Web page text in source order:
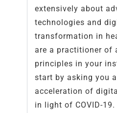
extensively about
technologies and
transformation in
are a practitioner of
principles in your
start by asking you
acceleration of
in light of COVID-19.